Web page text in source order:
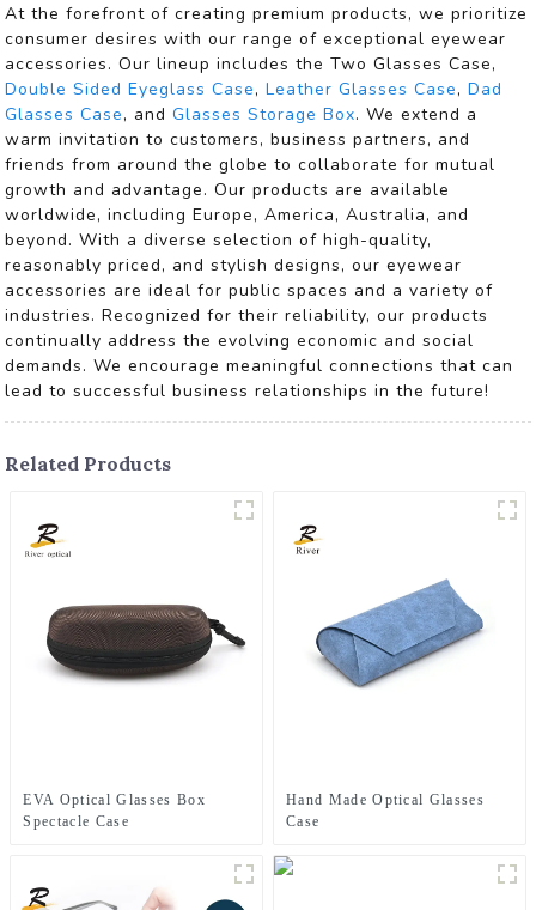
At the forefront of creating premium products, we prioritize
consumer desires with our range of exceptional eyewear
accessories. Our lineup includes the Two Glasses Case,
Double Sided Eyeglass Case,Leather Glasses Case,Dad
Glasses Case, andGlasses Storage Box. We extend a
warm invitation to customers, business partners, and
friends from around the globe to collaborate for mutual
growth and advantage. Our products are available
worldwide, including Europe, America, Australia, and
beyond. With a diverse selection of high-quality,
reasonably priced, and stylish designs, our eyewear
accessories are ideal for public spaces and a variety of
industries. Recognized for their reliability, our products
continually address the evolving economic and social
demands. We encourage meaningful connections that can
lead to successful business relationships in the future!
Related Products
EVA Optical Glasses Box
Spectacle Case
Hand Made Optical Glasses
Case